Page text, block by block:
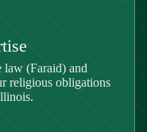
law (Faraid) and
religious obligations
.